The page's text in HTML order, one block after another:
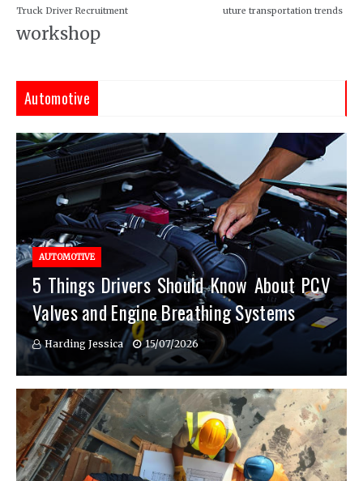
Truck Driver Recruitment uture transportation trends
workshop
Automotive
AUTOMOTIVE
5 Things Drivers Should Know About PCV
Valves and Engine Breathing Systems
Harding Jessica 15/07/2026